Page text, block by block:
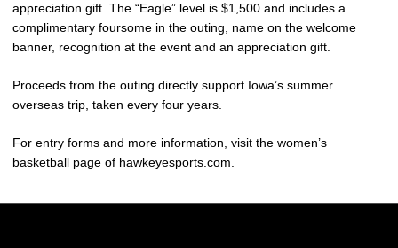
appreciation gift. The “Eagle” level is $1,500 and includes a
complimentary foursome in the outing, name on the welcome
banner, recognition at the event and an appreciation gift.
Proceeds from the outing directly support Iowa’s summer
overseas trip, taken every four years.
For entry forms and more information, visit the women’s
basketball page of hawkeyesports.com.